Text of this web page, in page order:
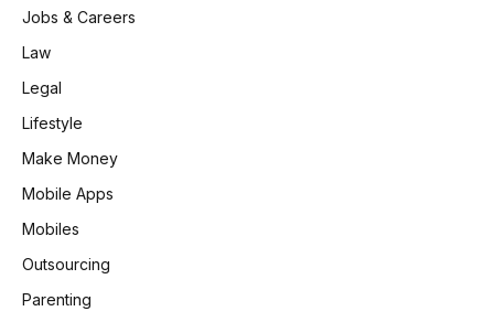
Jobs & Careers
Law
Legal
Lifestyle
Make Money
Mobile Apps
Mobiles
Outsourcing
Parenting